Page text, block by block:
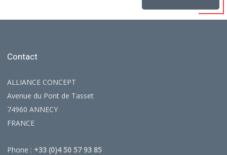
Contact
ALLIANCE CONCEPT
Avenue du Pont de Tasset
74960 ANNECY
FRANCE
Phone : +33 (0)4 50 57 93 85